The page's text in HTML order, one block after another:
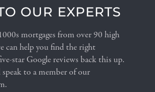
OUR EXPERTS
mortgages from over 90 high
can help you find the right
star Google reviews back this up.
to a member of our